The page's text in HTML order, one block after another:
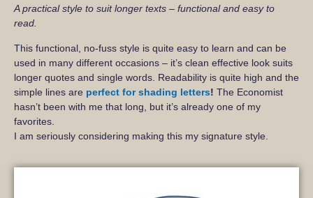
A practical style to suit longer texts – functional and easy to
read.
This functional, no-fuss style is quite easy to learn and can be
used in many different occasions – it’s clean effective look suits
longer quotes and single words. Readability is quite high and the
simple lines are perfect for shading letters! The Economist
hasn’t been with me that long, but it’s already one of my
favorites.
I am seriously considering making this my signature style.